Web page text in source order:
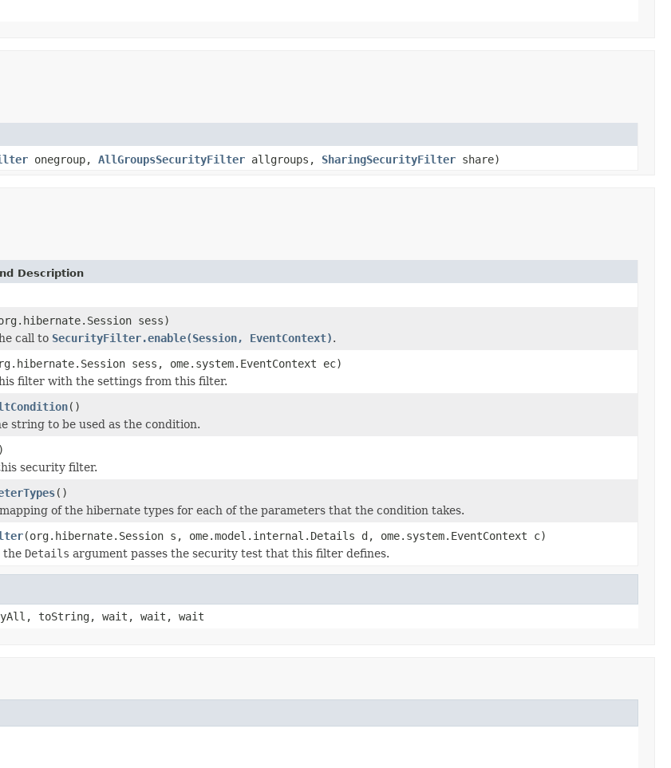
onegroup, AllGroupsSecurityFilter allgroups, SharingSecurityFilter share)
Description
sess)
call to SecurityFilter.enable(Session, EventContext).
sess, ome.system.EventContext ec)
filter with the settings from this filter.
()
string to be used as the condition.
security filter.
()
of the hibernate types for each of the parameters that the condition takes.
(org.hibernate.Session s, ome.model.internal.Details d, ome.system.EventContext c)
the Details argument passes the security test that this filter defines.
toString, wait, wait, wait